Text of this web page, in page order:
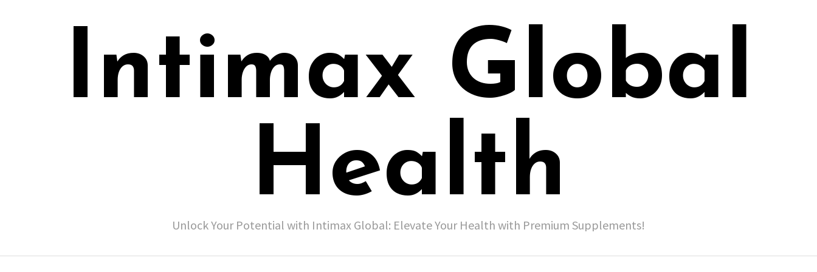
Intimax Global
Health
Unlock Your Potential with Intimax Global: Elevate Your Health with Premium Supplements!